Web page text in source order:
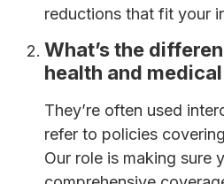
reductions that fit your
What’s the
health and
They’re often used
refer to policies
Our role is making sure